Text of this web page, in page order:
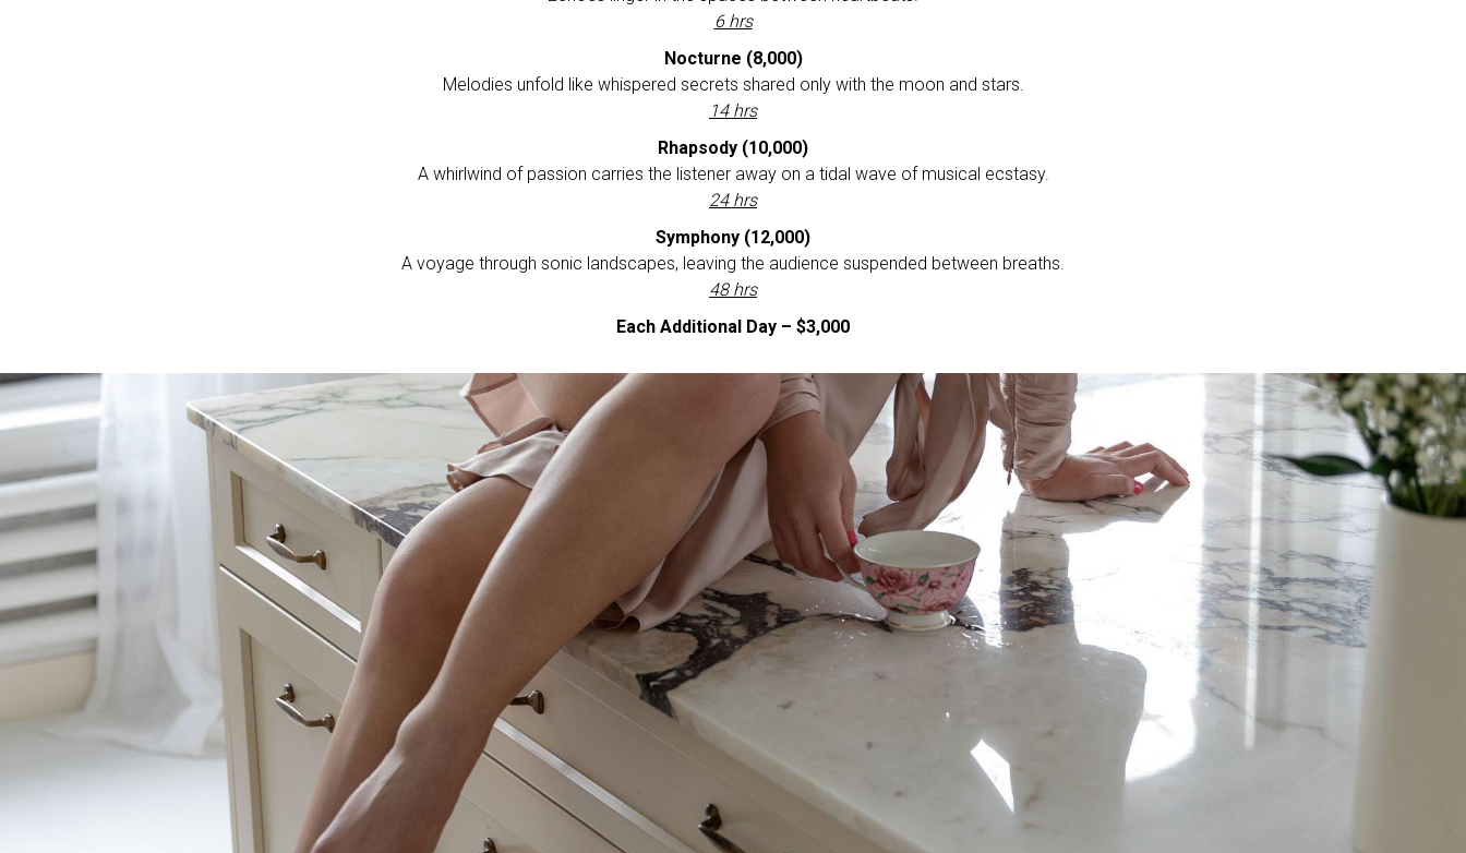
6 hrs
Nocturne (8,000)
Melodies unfold like whispered secrets shared only with the moon and stars.
14 hrs
Rhapsody (10,000)
A whirlwind of passion carries the listener away on a tidal wave of musical ecstasy.
24 hrs
Symphony (12,000)
A voyage through sonic landscapes, leaving the audience suspended between breaths.
48 hrs
Each Additional Day – $3,000